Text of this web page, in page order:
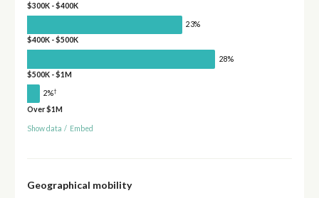
$300K - $400K
23%
$400K - $500K
28%
$500K - $1M
2%†
Over $1M
Show data / Embed
Geographical mobility